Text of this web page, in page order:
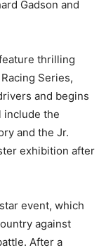
Gadson and
thrilling
Series,
and begins
include the
and the Jr.
exhibition after
event, which
against
After a